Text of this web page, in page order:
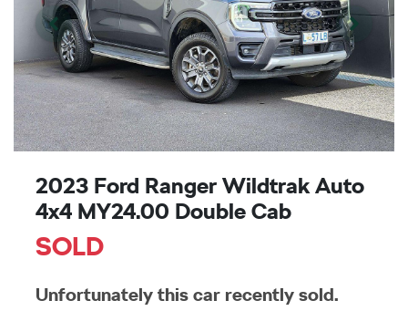
2023 Ford Ranger Wildtrak Auto
4x4 MY24.00 Double Cab
SOLD
Unfortunately this car recently sold.